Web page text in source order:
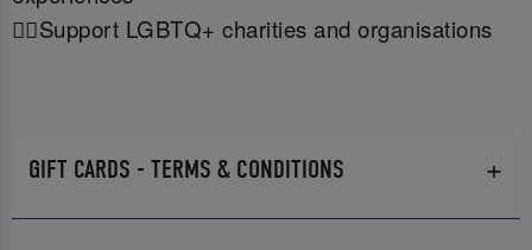
🏳️‍🌈Support LGBTQ+ charities and organisations
GIFT CARDS - TERMS & CONDITIONS